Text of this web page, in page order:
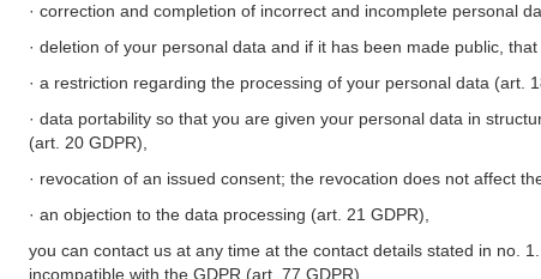
· correction and completion of incorrect and incomplete personal
· deletion of your personal data and if it has been made public,
· a restriction regarding the processing of your personal data (art.
· data portability so that you are given your personal data in
(art. 20 GDPR),
· revocation of an issued consent; the revocation does not affect
· an objection to the data processing (art. 21 GDPR),
you can contact us at any time at the contact details stated in no.
incompatible with the GDPR (art. 77 GDPR).